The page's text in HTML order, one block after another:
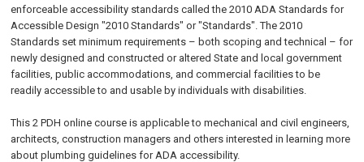
enforceable accessibility standards called the 2010 ADA Standards for
Accessible Design "2010 Standards" or "Standards". The 2010
Standards set minimum requirements – both scoping and technical – for
newly designed and constructed or altered State and local government
facilities, public accommodations, and commercial facilities to be
readily accessible to and usable by individuals with disabilities.
This 2 PDH online course is applicable to mechanical and civil engineers,
architects, construction managers and others interested in learning more
about plumbing guidelines for ADA accessibility.